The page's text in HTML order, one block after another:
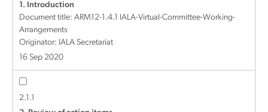
1. Introduction
Document title: ARM12-1.4.1 IALA-Virtual-Committee-Working-
Arrangements
Originator: IALA Secretariat
16 Sep 2020
2.1.1